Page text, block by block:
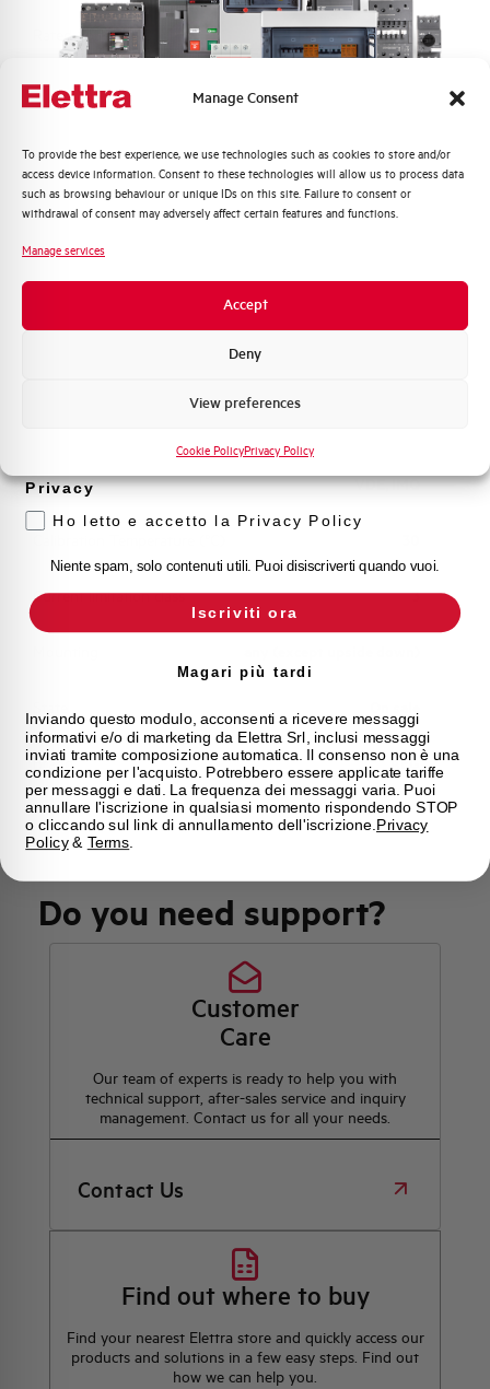
Manage Consent
To provide the best experience, we use technologies such as cookies to store and/or
access device information. Consent to these technologies will allow us to process data
such as browsing behaviour or unique IDs on this site. Failure to consent or
withdrawal of consent may adversely affect certain features and functions.
Manage services
Accept
Deny
View preferences
Cookie PolicyPrivacy Policy
Rated Voltage DC 48 V
Short circuit capacity EN60947-2
Icu at 400V
Service breaking capacity Ics
(%Icu)
Isolator application according to
Approvals VDE, IMQ
Current limitation class 3
Brand AEG
Do you need support?
Customer
Care
Our team of experts is ready to help you with
technical support, after-sales service and inquiry
management. Contact us for all your needs.
Contact Us
Find out where to buy
Find your nearest Elettra store and quickly access our
products and solutions in a few easy steps. Find out
how we can help you.
Quali argomenti ti interessano di più?
Distribuzione di Energia
Automazione Industriale
prodotto e offerte da Elettra AEG
Privacy
Ho letto e accetto la Privacy Policy
Niente spam, solo contenuti utili. Puoi disiscriverti quando vuoi.
Iscriviti ora
Magari più tardi
Inviando questo modulo, acconsenti a ricevere messaggi
informativi e/o di marketing da Elettra Srl, inclusi messaggi
inviati tramite composizione automatica. Il consenso non è una
condizione per l'acquisto. Potrebbero essere applicate tariffe
per messaggi e dati. La frequenza dei messaggi varia. Puoi
annullare l'iscrizione in qualsiasi momento rispondendo STOP
o cliccando sul link di annullamento dell'iscrizione. Privacy
Policy& Terms